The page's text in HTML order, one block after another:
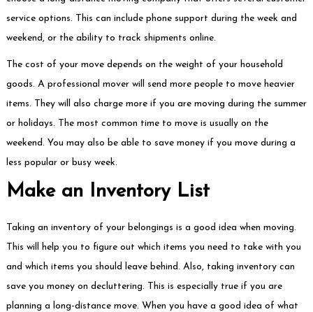
service options. This can include phone support during the week and
weekend, or the ability to track shipments online.
The cost of your move depends on the weight of your household
goods. A professional mover will send more people to move heavier
items. They will also charge more if you are moving during the summer
or holidays. The most common time to move is usually on the
weekend. You may also be able to save money if you move during a
less popular or busy week.
Make an Inventory List
Taking an inventory of your belongings is a good idea when moving.
This will help you to figure out which items you need to take with you
and which items you should leave behind. Also, taking inventory can
save you money on decluttering. This is especially true if you are
planning a long-distance move. When you have a good idea of what